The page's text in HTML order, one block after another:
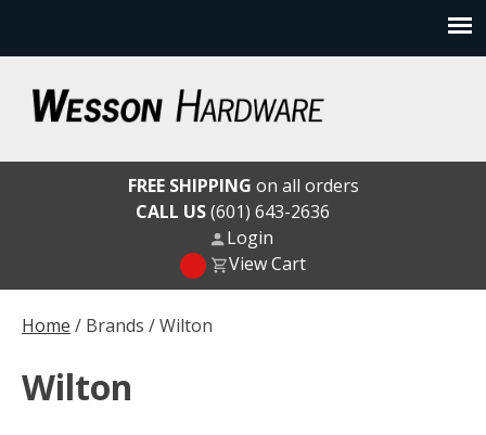
content
Wesson Hardware
Home / Brands / Wilton
Wilton
FREE SHIPPING on all orders
CALL US(601) 643-2636
Login
View Cart